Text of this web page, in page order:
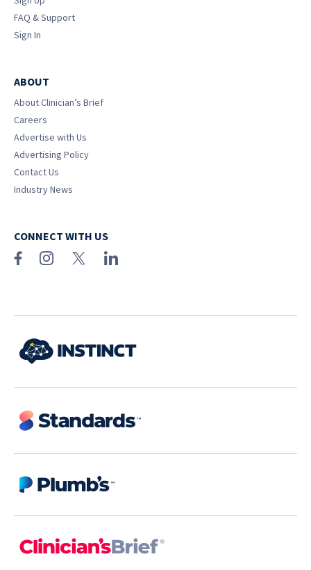
FAQ & Support
Sign In
ABOUT
About Clinician’s Brief
Careers
Advertise with Us
Advertising Policy
Contact Us
Industry News
CONNECT WITH US